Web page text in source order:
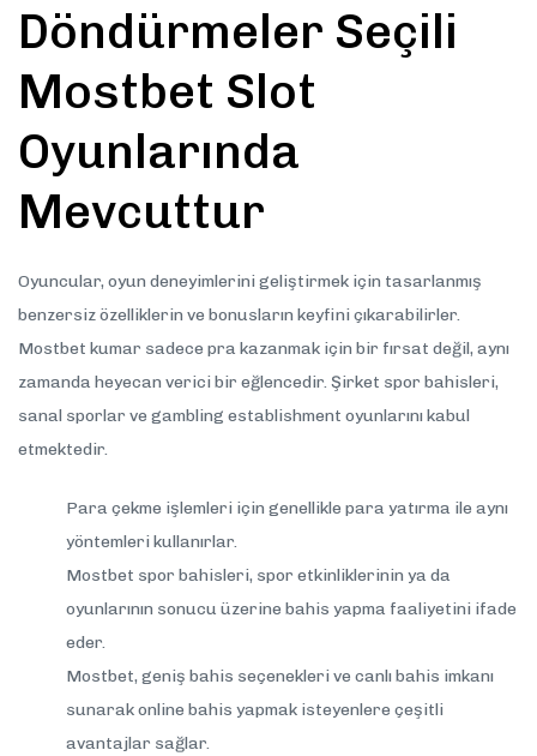
Döndürmeler Seçili
Mostbet Slot
Oyunlarında
Mevcuttur
Oyuncular, oyun deneyimlerini geliştirmek için tasarlanmış
benzersiz özelliklerin ve bonusların keyfini çıkarabilirler.
Mostbet kumar sadece pra kazanmak için bir fırsat değil, aynı
zamanda heyecan verici bir eğlencedir. Şirket spor bahisleri,
sanal sporlar ve gambling establishment oyunlarını kabul
etmektedir.
Para çekme işlemleri için genellikle para yatırma ile aynı
yöntemleri kullanırlar.
Mostbet spor bahisleri, spor etkinliklerinin ya da
oyunlarının sonucu üzerine bahis yapma faaliyetini ifade
eder.
Mostbet, geniş bahis seçenekleri ve canlı bahis imkanı
sunarak online bahis yapmak isteyenlere çeşitli
avantajlar sağlar.